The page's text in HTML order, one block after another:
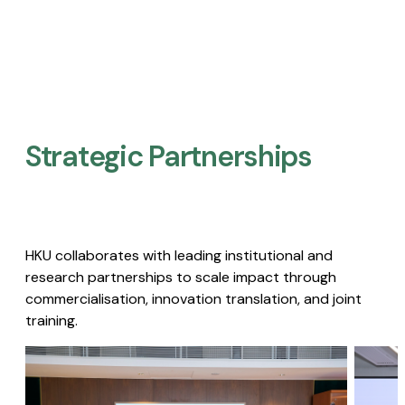
Strategic Partnerships​
HKU collaborates with leading institutional and
research partnerships to scale impact through
commercialisation, innovation translation, and joint
training.